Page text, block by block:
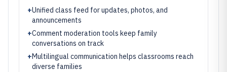
+Unified class feed for updates, photos, and
announcements
+Comment moderation tools keep family
conversations on track
+Multilingual communication helps classrooms reach
diverse families